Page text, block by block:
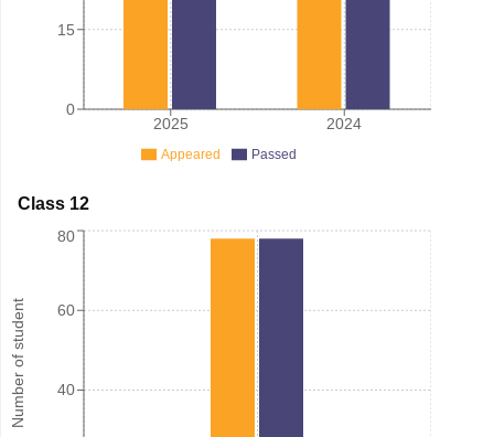
2025 2024
0
15
Appeared Passed
Class 12
Number of student 40
60
80